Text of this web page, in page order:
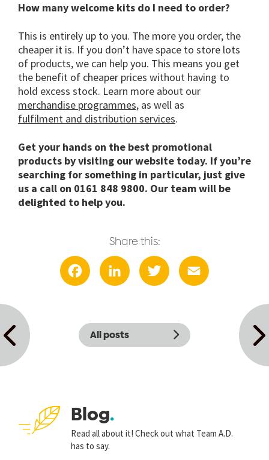
How many welcome kits do I need to order?
This is entirely up to you. The more you order, the
cheaper it is. If you don’t have space to store lots
of products, we can help you. This means you get
the benefit of cheaper prices without having to
hold excess stock. Learn more about our
merchandise programmes, as well as
fulfilment and distribution services.
Get your hands on the best promotional
products by visiting our website today. If you’re
searching for something in particular, just give
us a call on 0161 848 9800. Our team will be
delighted to help you.
Share this:
Facebook LinkedIn Twitter Email
All posts
Blog
Read all about it! Check out what Team A.D.
has to say.